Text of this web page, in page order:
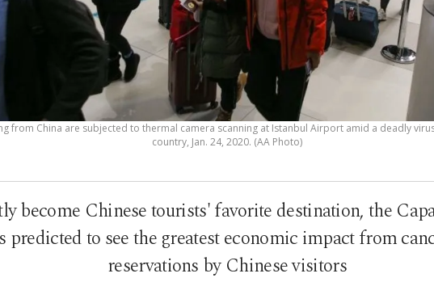
from China are subjected to thermal camera scanning at Istanbul Airport amid a deadly
country, Jan. 24, 2020. (AA Photo)
become Chinese tourists' favorite destination, the
predicted to see the greatest economic impact from
reservations by Chinese visitors